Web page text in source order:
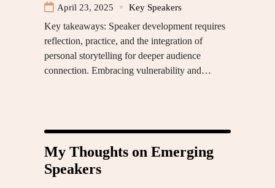
April 23, 2025 Key Speakers
Key takeaways: Speaker development requires
reflection, practice, and the integration of
personal storytelling for deeper audience
connection. Embracing vulnerability and…
My Thoughts on Emerging
Speakers